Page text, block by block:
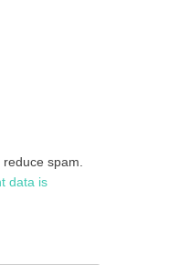
spam.
data is